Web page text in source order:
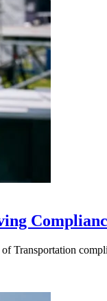
Transportation